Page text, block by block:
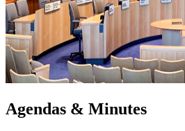
Agendas & Minutes